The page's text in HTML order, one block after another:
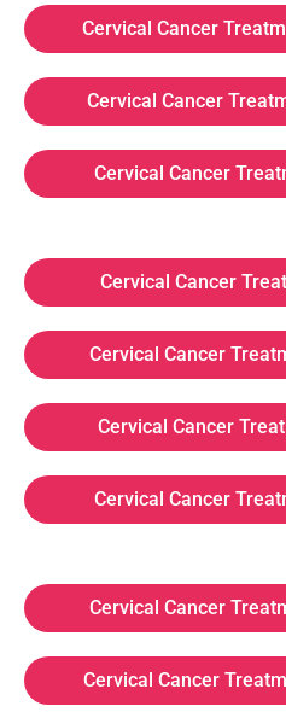
Cervical Cancer
Cervical Cancer
Cervical Cancer
Cervical Cancer
Cervical Cancer
Cervical Cancer
Cervical Cancer
Cervical Cancer
Cervical Cancer